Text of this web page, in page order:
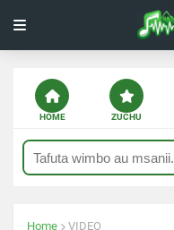
HOME ZUCHU
Home VIDEO